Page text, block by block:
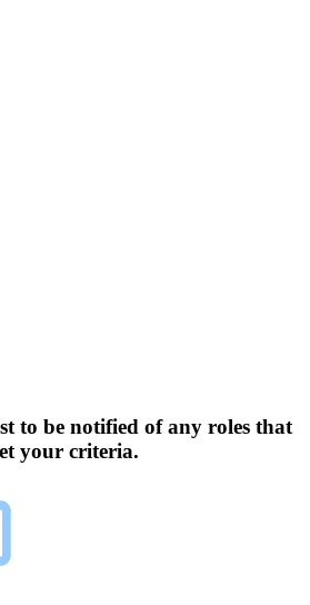
to be notified of any roles that
your criteria.